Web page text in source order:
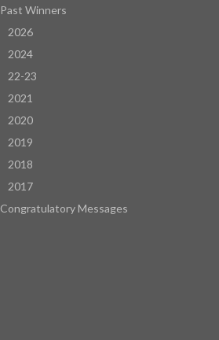
Past Winners
2026
2024
22-23
2021
2020
2019
2018
2017
Congratulatory Messages